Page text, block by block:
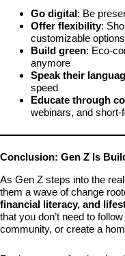
Go digital: Be
Offer flexibility:
customizable options
Build green: Eco-
anymore
Speak their
speed
Educate through
webinars, and
Conclusion: Gen Z Is
As Gen Z steps into the
them a wave of change
financial literacy, and
that you don’t need to
community, or create a